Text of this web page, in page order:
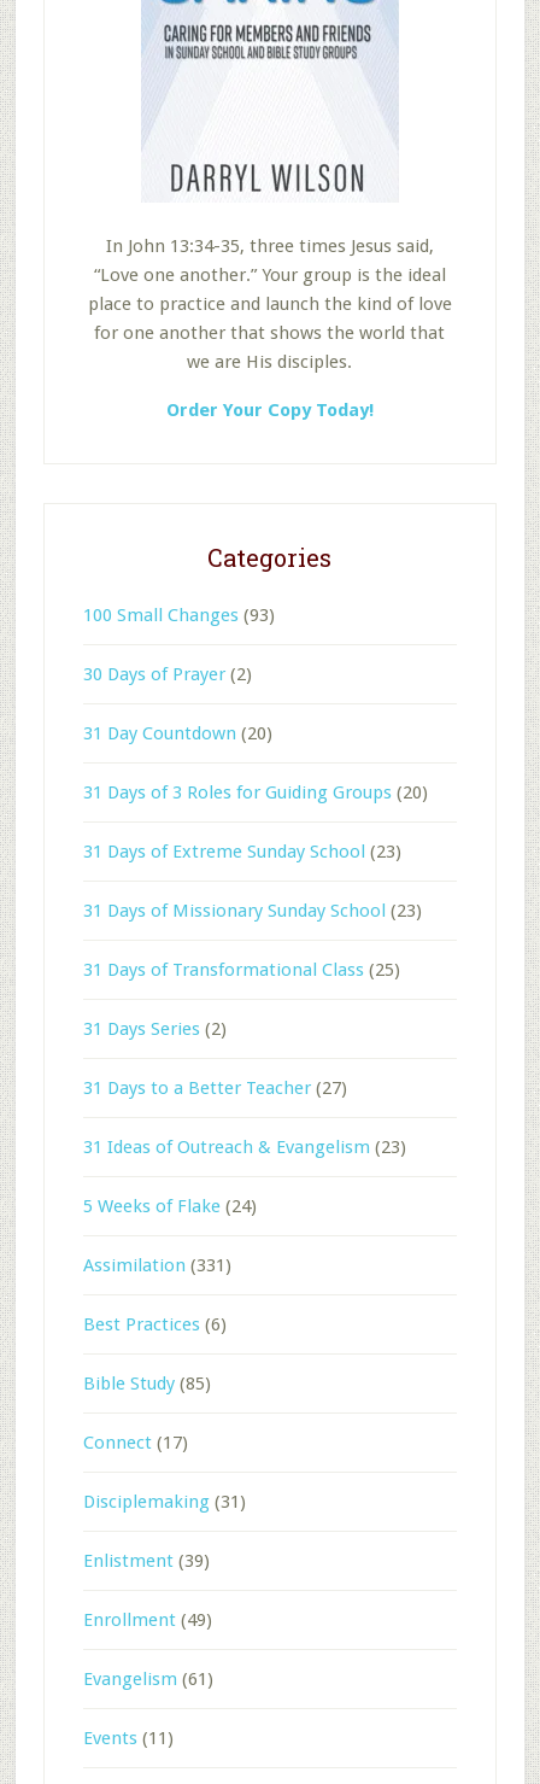
In John 13:34-35, three times Jesus said,
“Love one another.” Your group is the ideal
place to practice and launch the kind of love
for one another that shows the world that
we are His disciples.
Order Your Copy Today!
Categories
100 Small Changes(93)
30 Days of Prayer(2)
31 Day Countdown (20)
31 Days of 3 Roles for Guiding Groups(20)
31 Days of Extreme Sunday School (23)
31 Days of Missionary Sunday School (23)
31 Days of Transformational Class(25)
31 Days Series(2)
31 Days to a Better Teacher(27)
31 Ideas of Outreach & Evangelism (23)
5 Weeks of Flake(24)
Assimilation (331)
Best Practices(6)
Bible Study(85)
Connect(17)
Disciplemaking(31)
Enlistment(39)
Enrollment(49)
Evangelism (61)
Events(11)